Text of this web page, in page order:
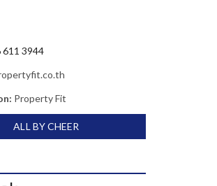
611 3944
Property Fit
ALL BY CHEER